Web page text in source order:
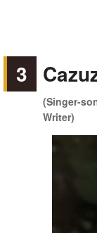
3
(Singer-
Writer)